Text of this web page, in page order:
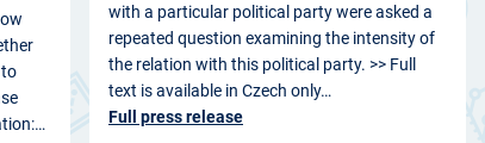
with a particular political party were asked a
repeated question examining the intensity of
the relation with this political party. >> Full
text is available in Czech only…
Full press release